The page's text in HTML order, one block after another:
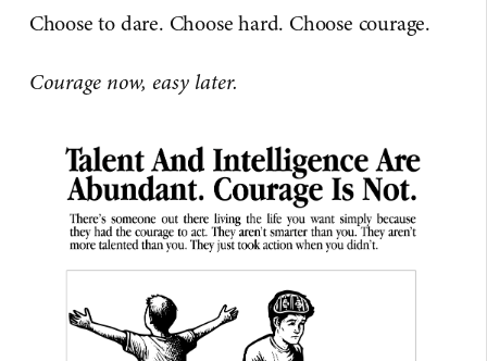
Choose to dare. Choose hard. Choose courage.
Courage now, easy later.